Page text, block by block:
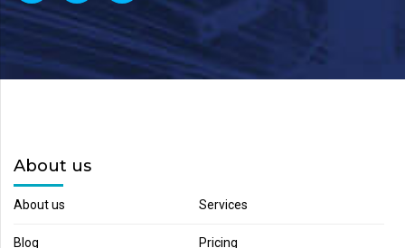
About us
About us Services
Blog Pricing